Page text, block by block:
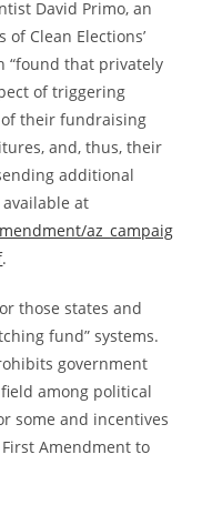
David Primo, an
Clean Elections’
“found that privately
of triggering
their fundraising
and, thus, their
additional
at
az_campaig
.
those states and
fund” systems.
government
among political
some and incentives
Amendment to